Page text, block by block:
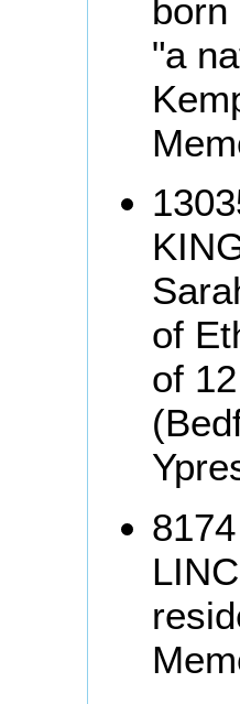
"a
of
of